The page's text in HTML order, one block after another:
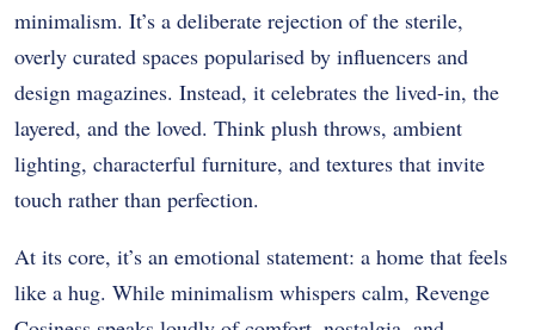
minimalism. It’s a deliberate rejection of the sterile,
overly curated spaces popularised by influencers and
design magazines. Instead, it celebrates the lived-in, the
layered, and the loved. Think plush throws, ambient
lighting, characterful furniture, and textures that invite
touch rather than perfection.
At its core, it’s an emotional statement: a home that feels
like a hug. While minimalism whispers calm, Revenge